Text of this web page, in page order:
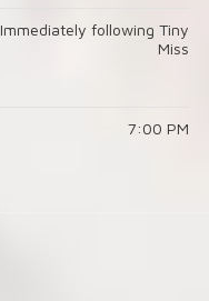
Immediately following Tiny
Miss
7:00 PM